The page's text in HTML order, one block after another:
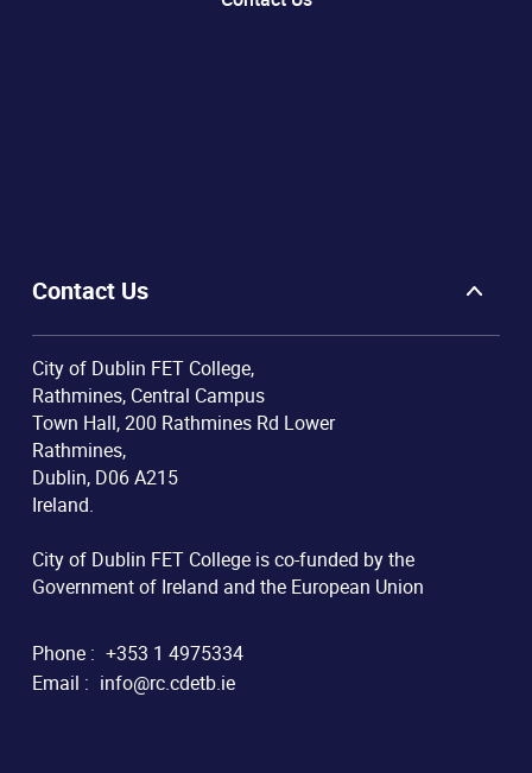
Contact Us
City of Dublin FET College,
Rathmines, Central Campus
Town Hall, 200 Rathmines Rd Lower
Rathmines,
Dublin, D06 A215
Ireland.
City of Dublin FET College is co-funded by the
Government of Ireland and the European Union
Phone : +353 1 4975334
Email : info@rc.cdetb.ie